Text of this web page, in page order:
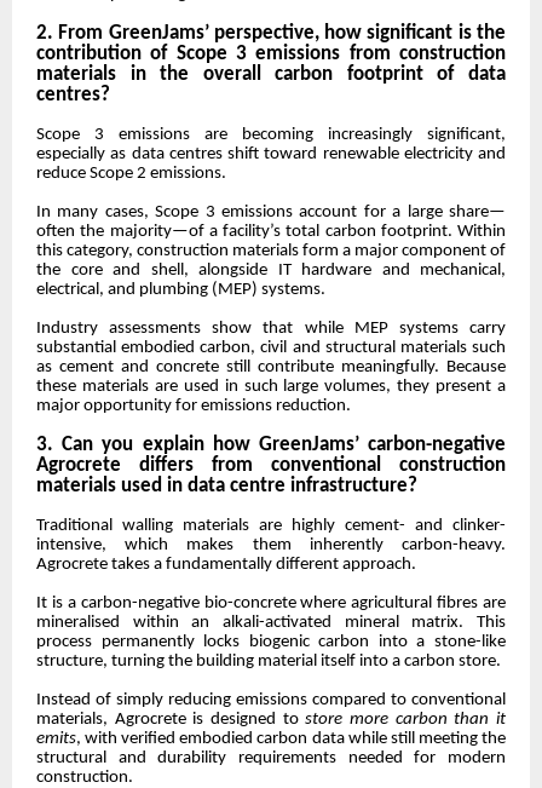
2. From GreenJams’ perspective, how significant is the
contribution of Scope 3 emissions from construction
materials in the overall carbon footprint of data
centres?
Scope 3 emissions are becoming increasingly significant,
especially as data centres shift toward renewable electricity and
reduce Scope 2 emissions.
In many cases, Scope 3 emissions account for a large share—
often the majority—of a facility’s total carbon footprint. Within
this category, construction materials form a major component of
the core and shell, alongside IT hardware and mechanical,
electrical, and plumbing (MEP) systems.
Industry assessments show that while MEP systems carry
substantial embodied carbon, civil and structural materials such
as cement and concrete still contribute meaningfully. Because
these materials are used in such large volumes, they present a
major opportunity for emissions reduction.
3. Can you explain how GreenJams’ carbon-negative
Agrocrete differs from conventional construction
materials used in data centre infrastructure?
Traditional walling materials are highly cement- and clinker-
intensive, which makes them inherently carbon-heavy.
Agrocrete takes a fundamentally different approach.
It is a carbon-negative bio-concrete where agricultural fibres are
mineralised within an alkali-activated mineral matrix. This
process permanently locks biogenic carbon into a stone-like
structure, turning the building material itself into a carbon store.
Instead of simply reducing emissions compared to conventional
materials, Agrocrete is designed tostore more carbon than it
emits, with verified embodied carbon data while still meeting the
structural and durability requirements needed for modern
construction.